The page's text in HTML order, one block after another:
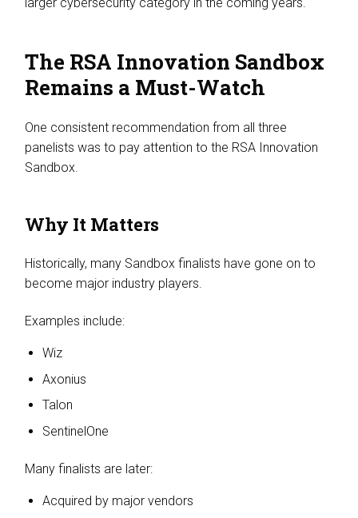
The RSA Innovation Sandbox
Remains a Must-Watch
One consistent recommendation from all three
panelists was to pay attention to the RSA Innovation
Sandbox.
Why It Matters
Historically, many Sandbox finalists have gone on to
become major industry players.
Examples include:
Wiz
Axonius
Talon
SentinelOne
Many finalists are later:
Acquired by major vendors